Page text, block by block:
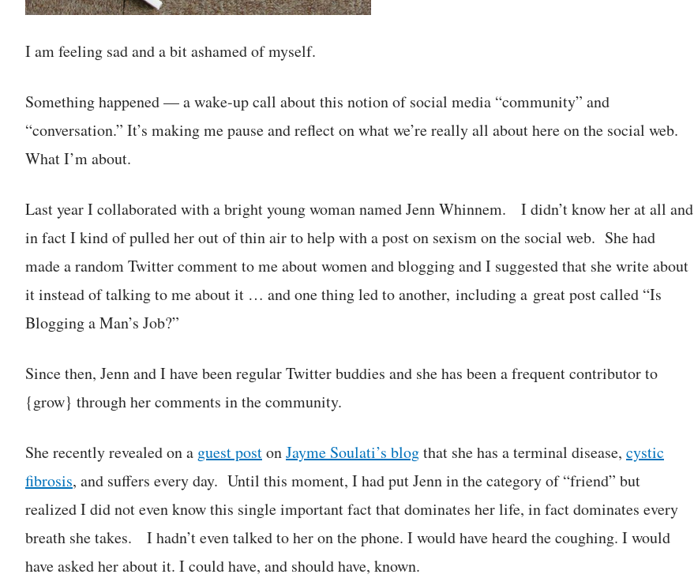
I am feeling sad and a bit ashamed of myself.
Something happened — a wake-up call about this notion of social media “community” and
“conversation.” It’s making me pause and reflect on what we’re really all about here on the social web.
What I’m about.
Last year I collaborated with a bright young woman named Jenn Whinnem. I didn’t know her at all and
in fact I kind of pulled her out of thin air to help with a post on sexism on the social web. She had
made a random Twitter comment to me about women and blogging and I suggested that she write about
it instead of talking to me about it … and one thing led to another, including a great post called “Is
Blogging a Man’s Job?”
Since then, Jenn and I have been regular Twitter buddies and she has been a frequent contributor to
{grow} through her comments in the community.
She recently revealed on a guest postonJayme Soulati’s blogthat she has a terminal disease, cystic
fibrosis, and suffers every day. Until this moment, I had put Jenn in the category of “friend” but
realized I did not even know this single important fact that dominates her life, in fact dominates every
breath she takes. I hadn’t even talked to her on the phone. I would have heard the coughing. I would
have asked her about it. I could have, and should have, known.